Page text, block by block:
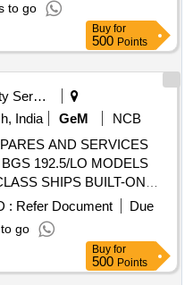
to go
Buy for
500 Points
Security Services
India
GeM
NCB
AND SERVICES
192.5/LO MODELS
SHIPS BUILT-ON
PRESSURE SWITCH
PUMP PORT, ROTARY
PRESSURE
COMPENSATOR
PRESSURE
: Refer Document
Due
go
Buy for
500 Points